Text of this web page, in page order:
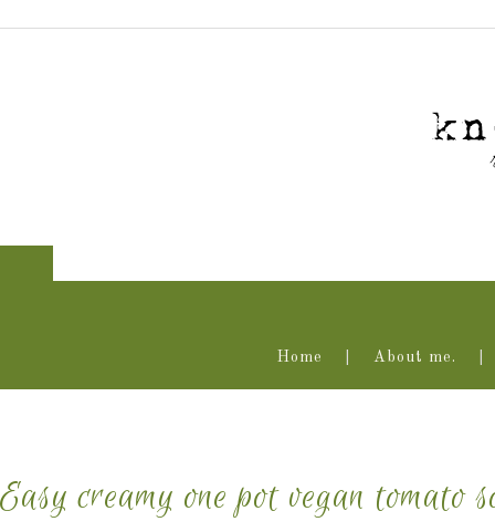
Home About me.
Easy creamy one pot vegan tomato